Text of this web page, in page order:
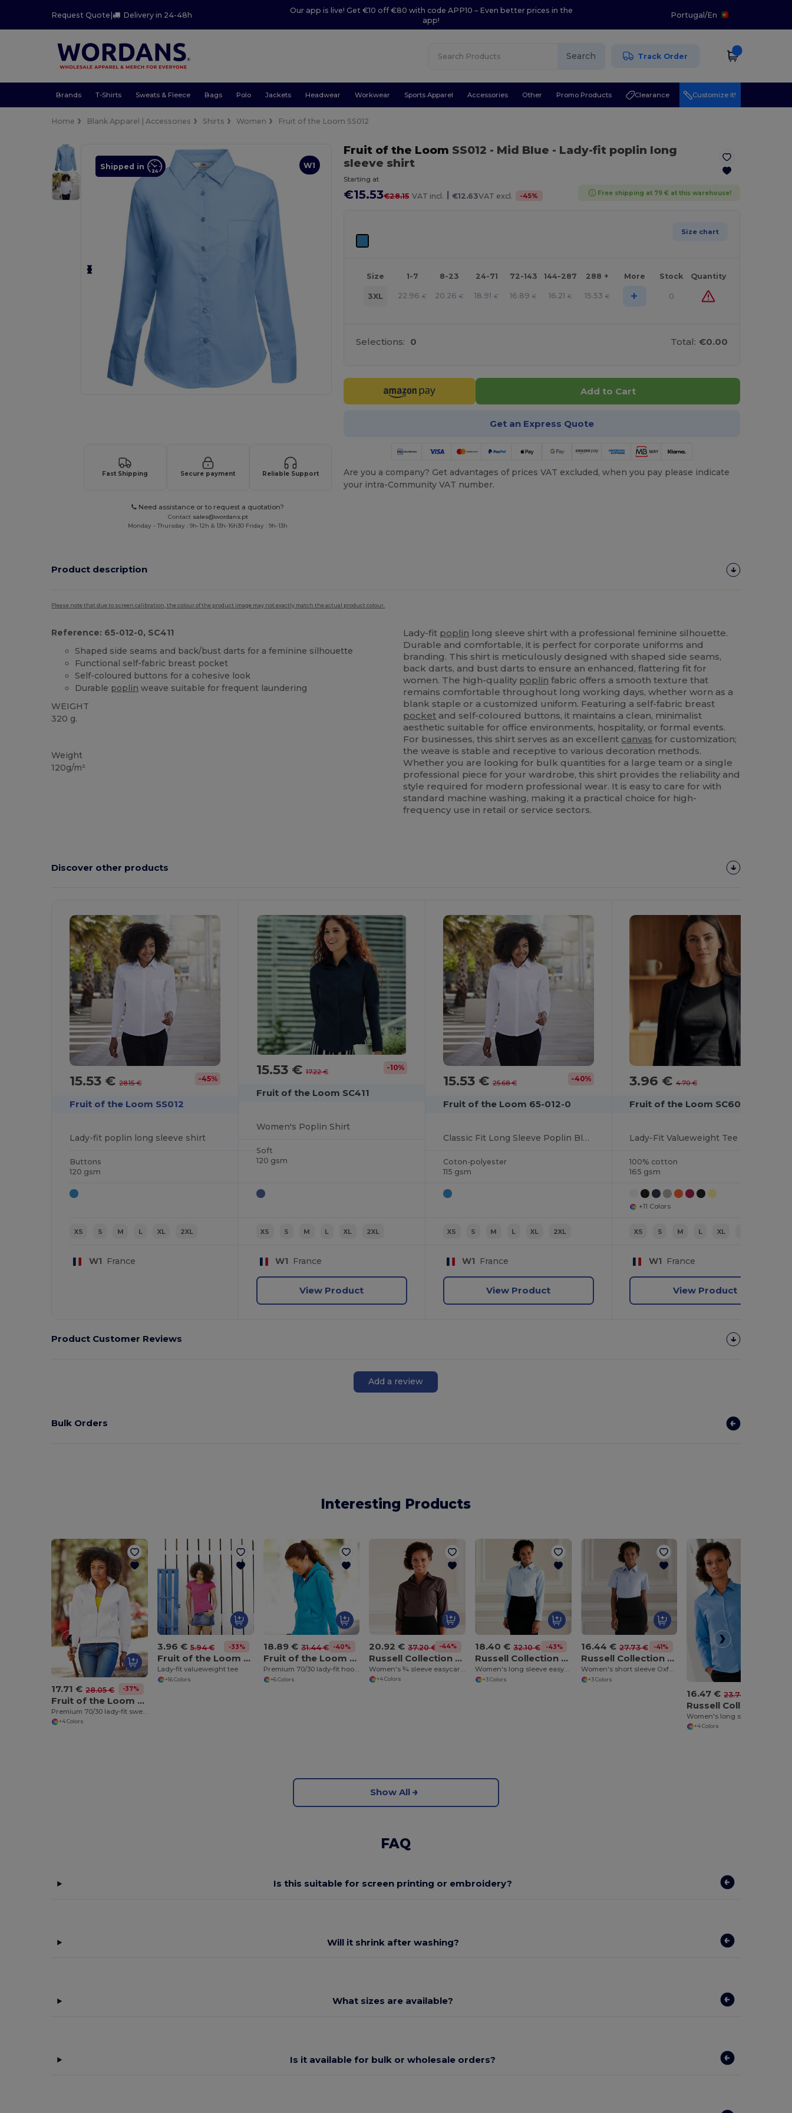
Request Quote| Delivery in 24-48h
Our app is live! Get €10 off €80 with code APP10 – Even better prices in the
app!
Portugal/En
Search Track Order
Brands T-Shirts Sweats & Fleece Bags Polo Jackets Headwear Workwear Sports Apparel Accessories Other Promo Products Clearance Customize it!
Home Blank Apparel | Accessories Shirts Women Fruit of the Loom SS012
W1
Shipped in
Fast Shipping Secure payment Reliable Support
Need assistance or to request a quotation?
Contact sales@wordans.pt
Monday - Thursday : 9h-12h & 13h-16h30 Friday : 9h-13h
Fruit of the Loom SS012 - Mid Blue - Lady-fit poplin long
sleeve shirt
Starting at
€15.53€28.15 VAT incl. | €12.63VAT excl. -45% Free shipping at 79 € at this warehouse!
Size chart
Size 1-7 8-23 24-71 72-143 144-287 288 + More Stock Quantity
3XL 22.96 € 20.26 € 18.91 € 16.89 € 16.21 € 15.53 € + 0
Selections: 0 Total: €0.00
Add to Cart
Get an Express Quote
Are you a company? Get advantages of prices VAT excluded, when you pay please indicate
your intra-Community VAT number.
Product description
Please note that due to screen calibration, the colour of the product image may not exactly match the actual product colour.
Reference: 65-012-0, SC411
Shaped side seams and back/bust darts for a feminine silhouette
Functional self-fabric breast pocket
Self-coloured buttons for a cohesive look
Durable poplin weave suitable for frequent laundering
WEIGHT
320 g.
Weight
120g/m²
Lady-fit poplin long sleeve shirt with a professional feminine silhouette.
Durable and comfortable, it is perfect for corporate uniforms and
branding. This shirt is meticulously designed with shaped side seams,
back darts, and bust darts to ensure an enhanced, flattering fit for
women. The high-quality poplin fabric offers a smooth texture that
remains comfortable throughout long working days, whether worn as a
blank staple or a customized uniform. Featuring a self-fabric breast
pocket and self-coloured buttons, it maintains a clean, minimalist
aesthetic suitable for office environments, hospitality, or formal events.
For businesses, this shirt serves as an excellent canvas for customization;
the weave is stable and receptive to various decoration methods.
Whether you are looking for bulk quantities for a large team or a single
professional piece for your wardrobe, this shirt provides the reliability and
style required for modern professional wear. It is easy to care for with
standard machine washing, making it a practical choice for high-
frequency use in retail or service sectors.
Discover other products
Customize
15.53 €28.15 € -45%
Fruit of the Loom SS012
Lady-fit poplin long sleeve shirt
Buttons
120 gsm
XS S M L XL 2XL
W1 France
15.53 € 17.22 € -10%
Fruit of the Loom SC411
Women's Poplin Shirt
Soft
120 gsm
XS S M L XL 2XL
W1 France
View Product
15.53 €25.68 € -40%
Fruit of the Loom 65-012-0
Classic Fit Long Sleeve Poplin Blouse
Coton-polyester
115 gsm
XS S M L XL 2XL
W1 France
View Product
3.96 €4.70 €
Fruit of the Loom SC600
Lady-Fit Valueweight Tee
100% cotton
165 gsm
+11 Colors
XS S M L XL
W1 France
View Product
Product Customer Reviews
Add a review
Bulk Orders
Interesting Products
17.71 € 28.05 € -37%
Fruit of the Loom SS310
+4 Colors
3.96 € 5.94 € -33%
Fruit of the Loom SS050
Lady-fit valueweight tee
+16 Colors
18.89 € 31.44 € -40%
Fruit of the Loom SS312
Premium 70/30 lady-fit hooded sweatshirt jacket
+6 Colors
20.92 € 37.20 € -44%
Russell Collection J946F
Women's ¾ sleeve easycare fitted shirt
+4 Colors
18.40 € 32.10 € -43%
Russell Collection J932F
Women's long sleeve easycare Oxford shirt
+3 Colors
16.44 € 27.73 € -41%
Russell Collection J933F
Women's short sleeve Oxford shirt
+3 Colors
16.47 € 23.74 €
+4 Colors
Show All
FAQ
Is this suitable for screen printing or embroidery?
Will it shrink after washing?
What sizes are available?
Is it available for bulk or wholesale orders?